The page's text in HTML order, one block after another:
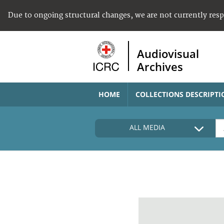
Due to ongoing structural changes, we are not currently
Audiovisual
Archives
HOME COLLECTIONS
ALL MEDIA